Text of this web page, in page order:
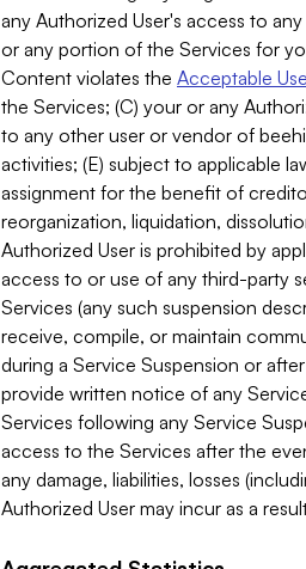
any Authorized User's access to
or any portion of the Services for
Content violates the Acceptable
the Services; (C) your or any
to any other user or vendor of
activities; (E) subject to applicable
assignment for the benefit of
reorganization, liquidation,
Authorized User is prohibited by
access to or use of any third-party
Services (any such suspension
receive, compile, or maintain
during a Service Suspension or
provide written notice of any
Services following any Service
access to the Services after the
any damage, liabilities, losses
Authorized User may incur as a